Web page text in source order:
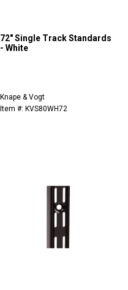
72" Single Track Standards
- White
Knape & Vogt
Item #: KVS80WH72